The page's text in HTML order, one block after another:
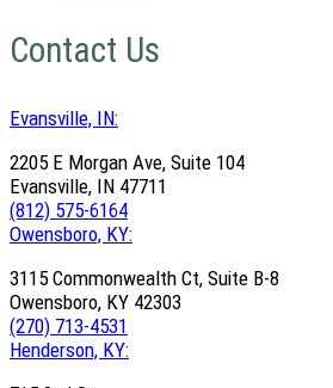
Contact Us
Evansville, IN:
2205 E Morgan Ave, Suite 104
Evansville, IN 47711
(812) 575-6164
Owensboro, KY:
3115 Commonwealth Ct, Suite B-8
Owensboro, KY 42303
(270) 713-4531
Henderson, KY: